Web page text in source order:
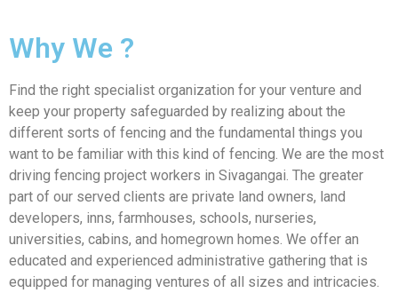
Why We ?
Find the right specialist organization for your venture and
keep your property safeguarded by realizing about the
different sorts of fencing and the fundamental things you
want to be familiar with this kind of fencing. We are the most
driving fencing project workers in Sivagangai. The greater
part of our served clients are private land owners, land
developers, inns, farmhouses, schools, nurseries,
universities, cabins, and homegrown homes. We offer an
educated and experienced administrative gathering that is
equipped for managing ventures of all sizes and intricacies.